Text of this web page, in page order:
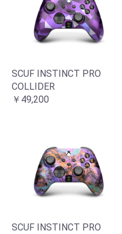
SCUF INSTINCT PRO
COLLIDER
￥49,200
SCUF INSTINCT PRO